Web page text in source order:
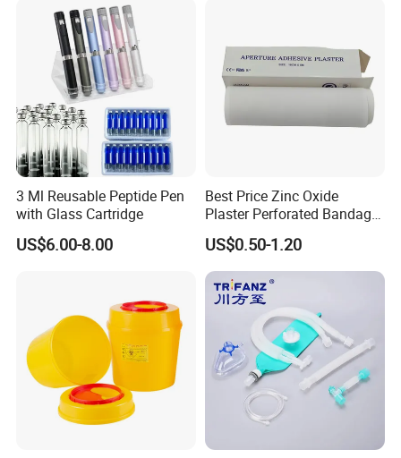
3 Ml Reusable Peptide Pen
with Glass Cartridge
US$6.00-8.00
Best Price Zinc Oxide
Plaster Perforated Bandage
Medical Tape with GMP CE
US$0.50-1.20